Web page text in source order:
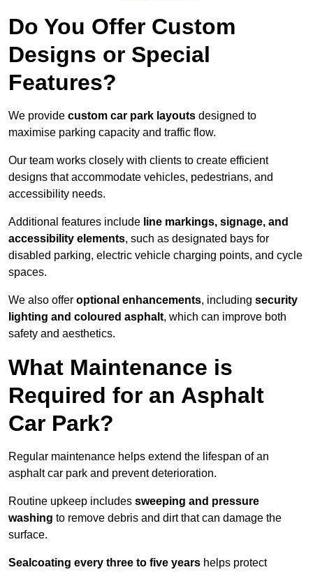
Do You Offer Custom
Designs or Special
Features?
We provide custom car park layouts designed to
maximise parking capacity and traffic flow.
Our team works closely with clients to create efficient
designs that accommodate vehicles, pedestrians, and
accessibility needs.
Additional features include line markings, signage, and
accessibility elements, such as designated bays for
disabled parking, electric vehicle charging points, and cycle
spaces.
We also offer optional enhancements, including security
lighting and coloured asphalt, which can improve both
safety and aesthetics.
What Maintenance is
Required for an Asphalt
Car Park?
Regular maintenance helps extend the lifespan of an
asphalt car park and prevent deterioration.
Routine upkeep includes sweeping and pressure
washing to remove debris and dirt that can damage the
surface.
Sealcoating every three to five years helps protect